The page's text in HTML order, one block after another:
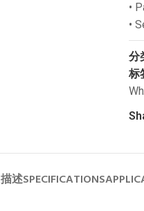
•
•
分
标
描述SPECIFICATIONS